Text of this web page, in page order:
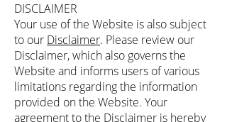
DISCLAIMER
Your use of the Website is also subject
to our Disclaimer. Please review our
Disclaimer, which also governs the
Website and informs users of various
limitations regarding the information
provided on the Website. Your
agreement to the Disclaimer is hereby